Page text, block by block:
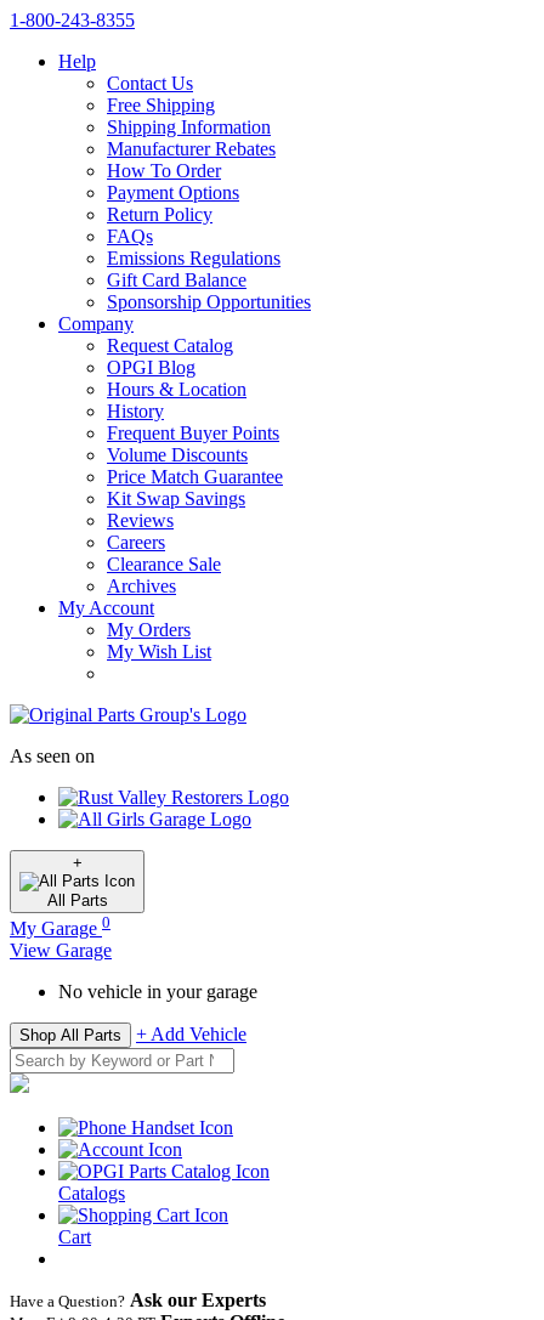
1‑800‑243‑8355
Help
Contact Us
Free Shipping
Shipping Information
Manufacturer Rebates
How To Order
Payment Options
Return Policy
FAQs
Emissions Regulations
Gift Card Balance
Sponsorship Opportunities
Company
Request Catalog
OPGI Blog
Hours & Location
History
Frequent Buyer Points
Volume Discounts
Price Match Guarantee
Kit Swap Savings
Reviews
Careers
Clearance Sale
Archives
My Account
My Orders
My Wish List
As seen on
+
All Parts
My Garage 0
View Garage
No vehicle in your garage
Shop All Parts + Add Vehicle
Catalogs
Cart
Have a Question? Ask our Experts